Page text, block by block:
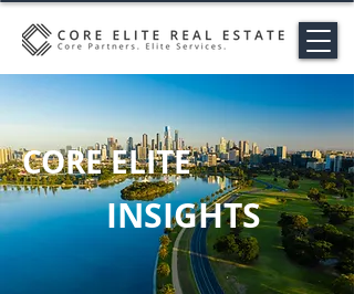
CORE ELITE
INSIGHTS